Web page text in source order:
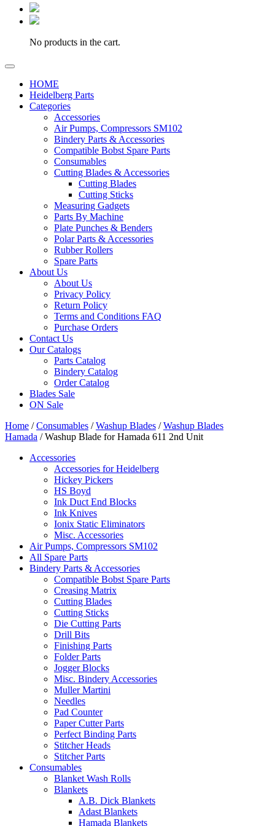
No products in the cart.
HOME
Heidelberg Parts
Categories
Accessories
Air Pumps, Compressors SM102
Bindery Parts & Accessories
Compatible Bobst Spare Parts
Consumables
Cutting Blades & Accessories
Cutting Blades
Cutting Sticks
Measuring Gadgets
Parts By Machine
Plate Punches & Benders
Polar Parts & Accessories
Rubber Rollers
Spare Parts
About Us
About Us
Privacy Policy
Return Policy
Terms and Conditions FAQ
Purchase Orders
Contact Us
Our Catalogs
Parts Catalog
Bindery Catalog
Order Catalog
Blades Sale
ON Sale
Home /Consumables /Washup Blades /Washup Blades
Hamada / Washup Blade for Hamada 611 2nd Unit
Accessories
Accessories for Heidelberg
Hickey Pickers
HS Boyd
Ink Duct End Blocks
Ink Knives
Ionix Static Eliminators
Misc. Accessories
Air Pumps, Compressors SM102
All Spare Parts
Bindery Parts & Accessories
Compatible Bobst Spare Parts
Creasing Matrix
Cutting Blades
Cutting Sticks
Die Cutting Parts
Drill Bits
Finishing Parts
Folder Parts
Jogger Blocks
Misc. Bindery Accessories
Muller Martini
Needles
Pad Counter
Paper Cutter Parts
Perfect Binding Parts
Stitcher Heads
Stitcher Parts
Consumables
Blanket Wash Rolls
Blankets
A.B. Dick Blankets
Adast Blankets
Hamada Blankets